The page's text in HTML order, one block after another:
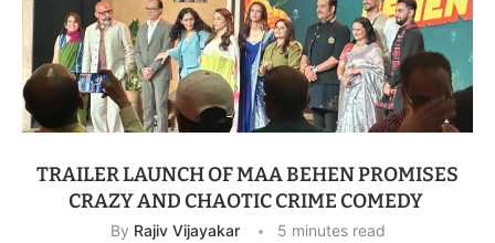
TRAILER LAUNCH OF MAA BEHEN PROMISES
CRAZY AND CHAOTIC CRIME COMEDY
By Rajiv Vijayakar 5 minutes read